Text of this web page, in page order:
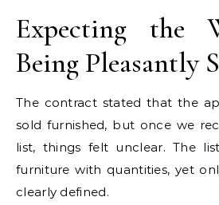
Expecting the
Being Pleasantly
The contract stated that the
sold furnished, but once we
list, things felt unclear. The
furniture with quantities, yet
clearly defined.